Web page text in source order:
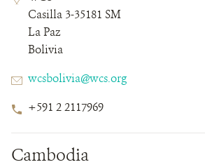
Field
Field
Details
Casilla 3-35181 SM
La Paz
Bolivia
Emailwcsbolivia@wcs.org
Phone
Number
+591 2 2117969
Cambodia